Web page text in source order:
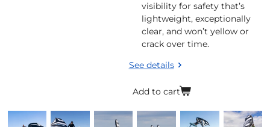
visibility for safety that’s
lightweight, exceptionally
clear, and won’t yellow or
crack over time.
See details
Add to cart